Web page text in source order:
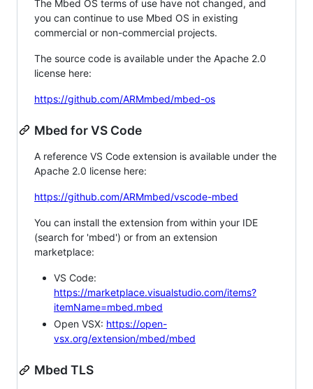
The Mbed OS terms of use have not changed, and
you can continue to use Mbed OS in existing
commercial or non-commercial projects.
The source code is available under the Apache 2.0
license here:
https://github.com/ARMmbed/mbed-os
Mbed for VS Code
A reference VS Code extension is available under the
Apache 2.0 license here:
https://github.com/ARMmbed/vscode-mbed
You can install the extension from within your IDE
(search for 'mbed') or from an extension
marketplace:
VS Code:
https://marketplace.visualstudio.com/items?
itemName=mbed.mbed
Open VSX: https://open-
vsx.org/extension/mbed/mbed
Mbed TLS